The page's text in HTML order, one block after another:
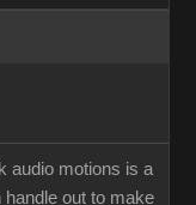
audio motions is a
handle out to make